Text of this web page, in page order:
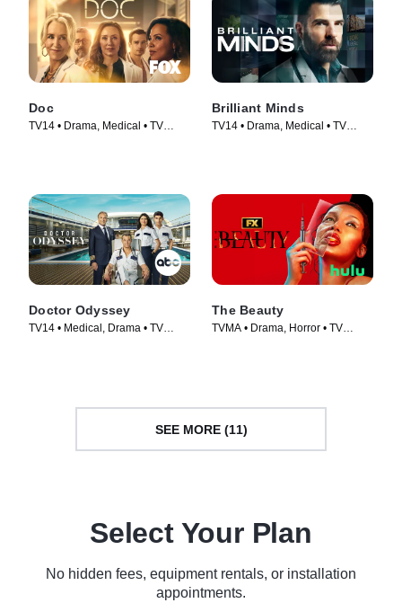
Doc
TV14 • Drama, Medical • TV
Brilliant Minds
TV14 • Drama, Medical • TV
Doctor Odyssey
TV14 • Medical, Drama • TV
The Beauty
TVMA • Drama, Horror • TV
SEE MORE (11)
Select Your Plan
No hidden fees, equipment rentals, or installation
appointments.